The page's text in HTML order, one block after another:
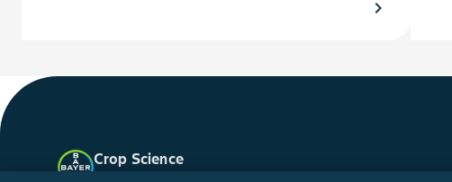
chevron_right
Crop Science